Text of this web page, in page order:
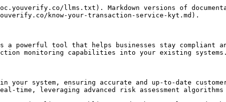
llms.txt). Markdown versions of
know-your-transaction-service-kyt.md).
a powerful tool that helps businesses stay
monitoring capabilities into your existing systems.
system, ensuring accurate and up-to-date
time, leveraging advanced risk assessment